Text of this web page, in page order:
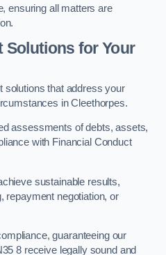
ensuring all matters are
Solutions for Your
solutions that address your
in Cleethorpes.
assessments of debts, assets,
with Financial Conduct
sustainable results,
repayment negotiation, or
guaranteeing our
8 receive legally sound and